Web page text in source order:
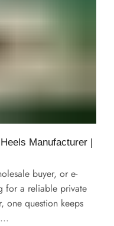
Manufacturer |
buyer, or e-
for a reliable private
one question keeps